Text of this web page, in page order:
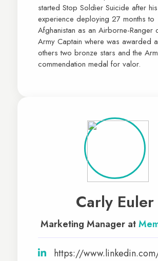
started Stop Soldier Suicide after his
experience deploying 27 months to
Afghanistan as an Airborne-Ranger
Army Captain where was awarded
others two bronze stars and the
commendation medal for valor.
Carly Euler
Marketing Manager at
https://